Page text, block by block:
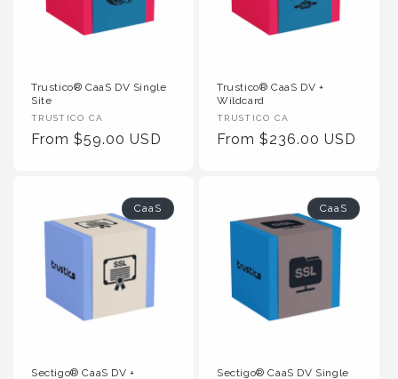
Trustico® CaaS DV Single
Site
Vendor
:
TRUSTICO CA
Regular
From $59.00 USD
Trustico® CaaS DV +
Wildcard
Vendor
:
TRUSTICO CA
Regular
From $236.00 USD
CaaS
Sectigo® CaaS DV +
CaaS
Sectigo® CaaS DV Single